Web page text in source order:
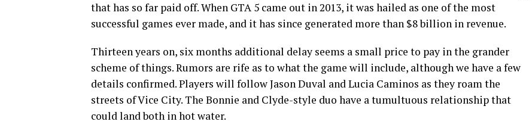
that has so far paid off. When GTA 5 came out in 2013, it was hailed as one of the most
successful games ever made, and it has since generated more than $8 billion in revenue.
Thirteen years on, six months additional delay seems a small price to pay in the grander
scheme of things. Rumors are rife as to what the game will include, although we have a few
details confirmed. Players will follow Jason Duval and Lucia Caminos as they roam the
streets of Vice City. The Bonnie and Clyde-style duo have a tumultuous relationship that
could land both in hot water.